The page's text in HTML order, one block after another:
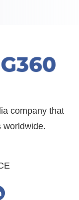
company that
worldwide.